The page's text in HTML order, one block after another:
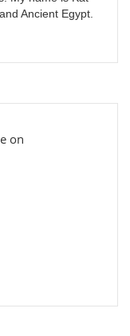
Ancient Egypt.
on